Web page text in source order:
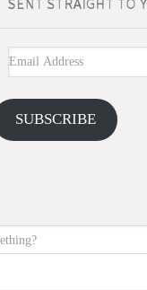
SUBSCRIBE